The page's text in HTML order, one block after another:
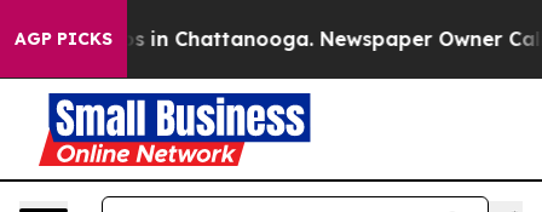
AGP PICKS
Chaos in Chattanooga. Newspaper Owner